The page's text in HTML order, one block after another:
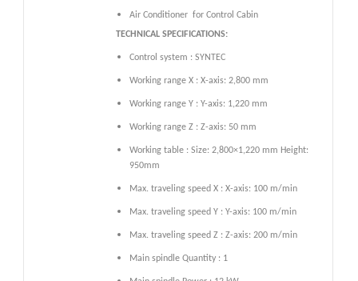
Air Conditioner for Control Cabin
TECHNICAL SPECIFICATIONS:
Control system : SYNTEC
Working range X : X-axis: 2,800 mm
Working range Y : Y-axis: 1,220 mm
Working range Z : Z-axis: 50 mm
Working table : Size: 2,800×1,220 mm Height:
950mm
Max. traveling speed X : X-axis: 100 m/min
Max. traveling speed Y : Y-axis: 100 m/min
Max. traveling speed Z : Z-axis: 200 m/min
Main spindle Quantity : 1